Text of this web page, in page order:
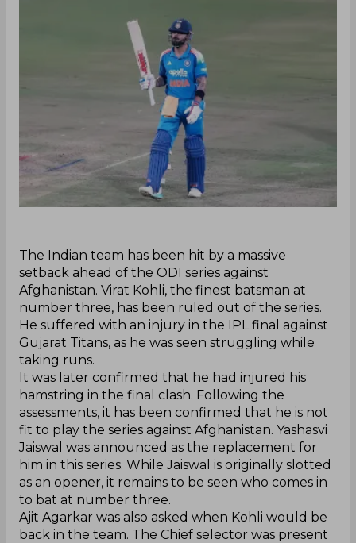
‌The Indian team has been hit by a massive
setback ahead of the ODI series against
Afghanistan. Virat Kohli, the finest batsman at
number three, has been ruled out of the series.
He suffered with an injury in the IPL final against
Gujarat Titans, as he was seen struggling while
taking runs.
It was later confirmed that he had injured his
hamstring in the final clash. Following the
assessments, it has been confirmed that he is not
fit to play the series against Afghanistan. Yashasvi
Jaiswal was announced as the replacement for
him in this series. While Jaiswal is originally slotted
as an opener, it remains to be seen who comes in
to bat at number three.
Ajit Agarkar was also asked when Kohli would be
back in the team. The Chief selector was present